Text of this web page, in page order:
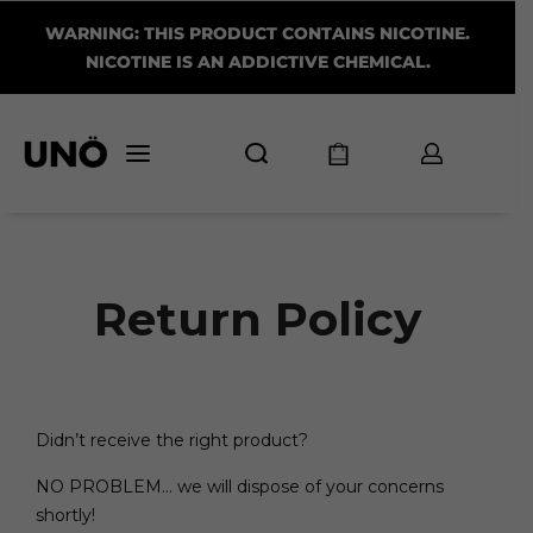
WARNING: THIS PRODUCT CONTAINS NICOTINE.
NICOTINE IS AN ADDICTIVE CHEMICAL.
Return Policy
Didn’t receive the right product?
NO PROBLEM… we will dispose of your concerns
shortly!